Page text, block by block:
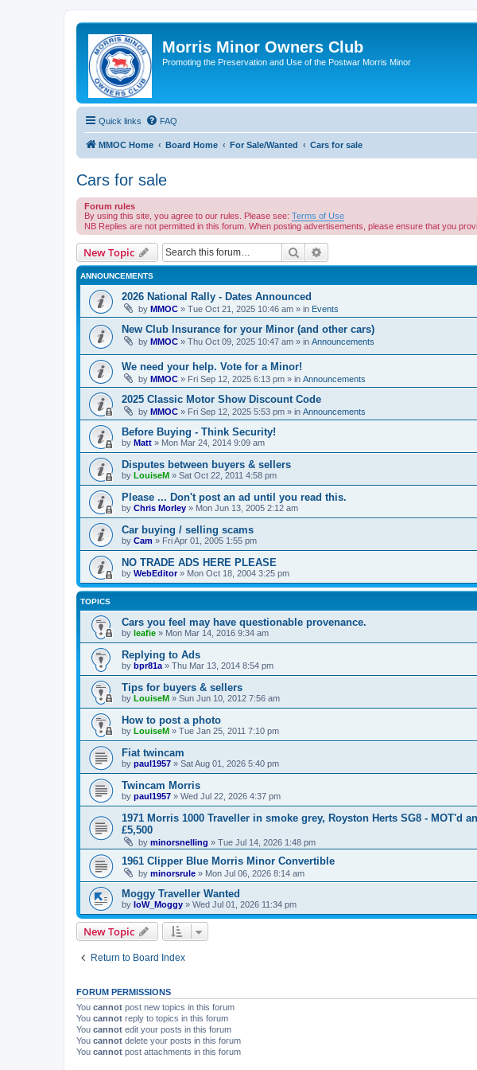
Morris Minor Owners Club
Promoting the Preservation and Use of the Postwar Morris Minor
Quick links FAQ
MMOC Home Board Home For Sale/Wanted Cars for sale
Cars for sale
Forum rules
By using this site, you agree to our rules. Please see: Terms of Use
NB Replies are not permitted in this forum. When posting advertisements, please ensure that you
New Topic Search
ANNOUNCEMENTS
2026 National Rally - Dates Announced
by MMOC » Tue Oct 21, 2025 10:46 am » in Events
New Club Insurance for your Minor (and other cars)
by MMOC » Thu Oct 09, 2025 10:47 am » in Announcements
We need your help. Vote for a Minor!
by MMOC » Fri Sep 12, 2025 6:13 pm » in Announcements
2025 Classic Motor Show Discount Code
by MMOC » Fri Sep 12, 2025 5:53 pm » in Announcements
Before Buying - Think Security!
by Matt » Mon Mar 24, 2014 9:09 am
Disputes between buyers & sellers
by LouiseM » Sat Oct 22, 2011 4:58 pm
Please ... Don't post an ad until you read this.
by Chris Morley » Mon Jun 13, 2005 2:12 am
Car buying / selling scams
by Cam » Fri Apr 01, 2005 1:55 pm
NO TRADE ADS HERE PLEASE
by WebEditor» Mon Oct 18, 2004 3:25 pm
TOPICS
Cars you feel may have questionable provenance.
by leafie » Mon Mar 14, 2016 9:34 am
Replying to Ads
by bpr81a » Thu Mar 13, 2014 8:54 pm
Tips for buyers & sellers
by LouiseM » Sun Jun 10, 2012 7:56 am
How to post a photo
by LouiseM » Tue Jan 25, 2011 7:10 pm
Fiat twincam
by paul1957 » Sat Aug 01, 2026 5:40 pm
Twincam Morris
by paul1957 » Wed Jul 22, 2026 4:37 pm
1971 Morris 1000 Traveller in smoke grey, Royston Herts SG8 - MOT'd
£5,500
by minorsnelling » Tue Jul 14, 2026 1:48 pm
1961 Clipper Blue Morris Minor Convertible
by minorsrule » Mon Jul 06, 2026 8:14 am
Moggy Traveller Wanted
by IoW_Moggy » Wed Jul 01, 2026 11:34 pm
New Topic
Return to Board Index
FORUM PERMISSIONS
You cannot post new topics in this forum
You cannot reply to topics in this forum
You cannot edit your posts in this forum
You cannot delete your posts in this forum
You cannot post attachments in this forum